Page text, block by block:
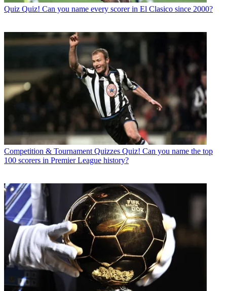
Quiz Quiz! Can you name every scorer in El Clasico since 2000?
Competition & Tournament Quizzes Quiz! Can you name the top
100 scorers in Premier League history?